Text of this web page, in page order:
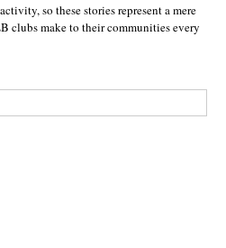
so these stories represent a mere
clubs make to their communities every